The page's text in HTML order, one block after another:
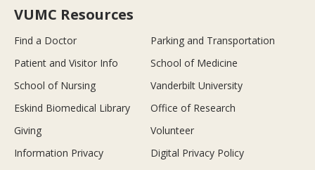
VUMC Resources
Find a Doctor
Parking and Transportation
Patient and Visitor Info
School of Medicine
School of Nursing
Vanderbilt University
Eskind Biomedical Library
Office of Research
Giving
Volunteer
Information Privacy
Digital Privacy Policy